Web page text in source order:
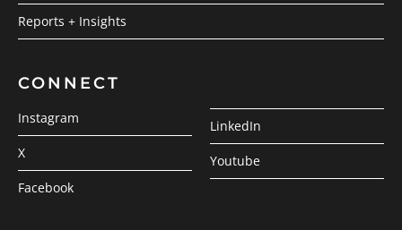
Reports + Insights
CONNECT
Instagram
X
Facebook
LinkedIn
Youtube